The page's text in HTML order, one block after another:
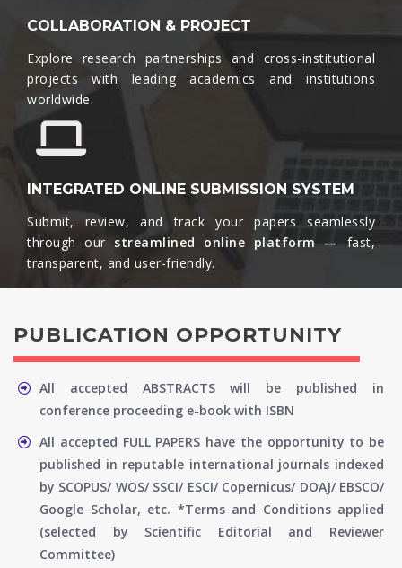
COLLABORATION & PROJECT
Explore research partnerships and cross-institutional
projects with leading academics and institutions
worldwide.​
INTEGRATED ONLINE SUBMISSION SYSTEM
Submit, review, and track your papers seamlessly
through our streamlined online platform —
fast,
transparent, and user-friendly.​
PUBLICATION OPPORTUNITY
All accepted ABSTRACTS will be published in
conference proceeding e-book with ISBN
All accepted FULL PAPERS have the opportunity to be
published in reputable international journals indexed
by SCOPUS/ WOS/ SSCI/ ESCI/ Copernicus/ DOAJ/ EBSCO/
Google Scholar, etc. *Terms and Conditions applied
(selected by Scientific Editorial and Reviewer
Committee)